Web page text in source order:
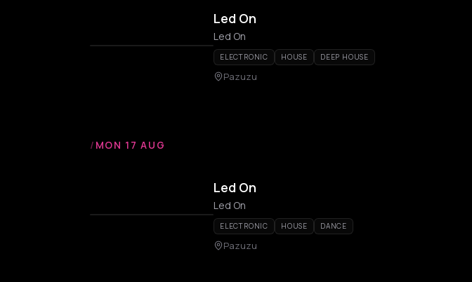
Led On
Led On
ELECTRONIC HOUSE DEEP HOUSE
Pazuzu
/ MON 17 AUG
Led On
Led On
ELECTRONIC HOUSE DANCE
Pazuzu